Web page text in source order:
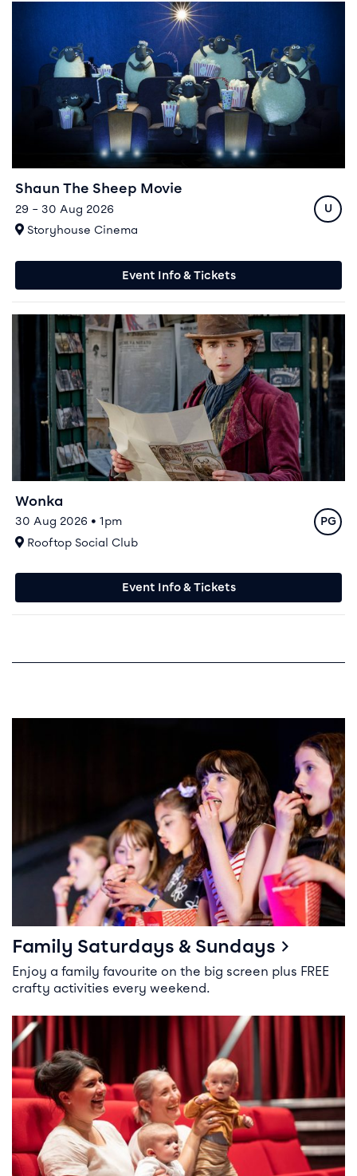
Event info for Shaun The Sheep Movie
Shaun The Sheep Movie
29 – 30 Aug 2026 U
At
Storyhouse Cinema
Event Info & Tickets
Event info for Wonka
Wonka
30 Aug 2026 • 1pm Rating
PG
At
Rooftop Social Club
Event Info & Tickets
Family Saturdays & Sundays
Enjoy a family favourite on the big screen plus FREE
crafty activities every weekend.
Parent & Baby Screenings